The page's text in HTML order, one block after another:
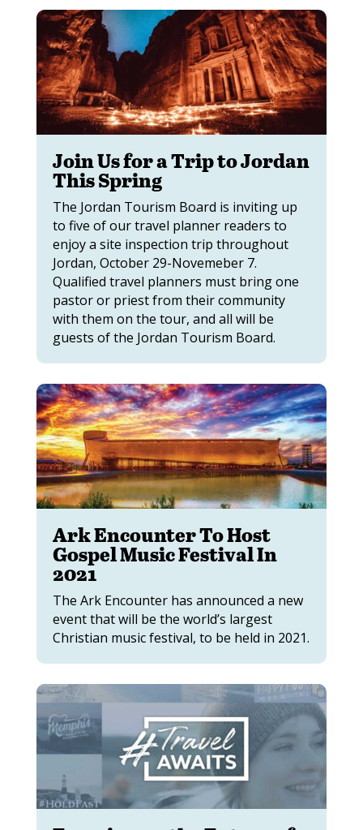
Join Us for a Trip to Jordan
This Spring
The Jordan Tourism Board is inviting up
to five of our travel planner readers to
enjoy a site inspection trip throughout
Jordan, October 29-Novemeber 7.
Qualified travel planners must bring one
pastor or priest from their community
with them on the tour, and all will be
guests of the Jordan Tourism Board.
Ark Encounter To Host
Gospel Music Festival In
2021
The Ark Encounter has announced a new
event that will be the world’s largest
Christian music festival, to be held in 2021.